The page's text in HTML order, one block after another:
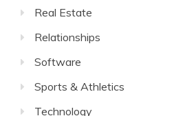
Real Estate
Relationships
Software
Sports & Athletics
Technology